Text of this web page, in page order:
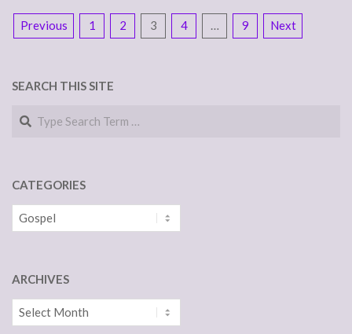
POSTS
Previous 1 2 3 4 … 9 Next
SEARCH THIS SITE
Search
CATEGORIES
Categories
ARCHIVES
Archives